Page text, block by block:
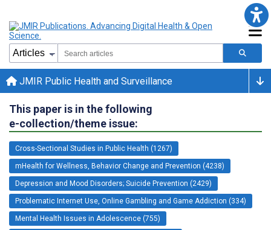
JMIR Public Health and Surveillance
This paper is in the following
e-collection/theme issue:
Cross-Sectional Studies in Public Health (1267)
mHealth for Wellness, Behavior Change and Prevention (4238)
Depression and Mood Disorders; Suicide Prevention (2429)
Problematic Internet Use, Online Gambling and Game Addiction (334)
Mental Health Issues in Adolescence (755)